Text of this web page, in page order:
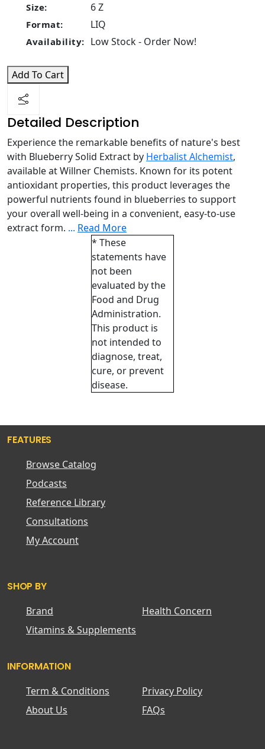
Size: 6 Z
Format: LIQ
Availability: Low Stock - Order Now!
Add To Cart
Detailed Description
Experience the remarkable benefits of nature's best
with Blueberry Solid Extract by Herbalist Alchemist,
available at Willner Chemists. Known for its potent
antioxidant properties, this product leverages the
powerful nutrients found in blueberries to support
your overall well-being in a convenient, easy-to-use
extract form. ... Read More
* These
statements have
not been
evaluated by the
Food and Drug
Administration.
This product is
not intended to
diagnose, treat,
cure, or prevent
disease.
FEATURES
Browse Catalog
Podcasts
Reference Library
Consultations
My Account
SHOP BY
Brand
Health Concern
Vitamins & Supplements
INFORMATION
Term & Conditions
Privacy Policy
About Us
FAQs